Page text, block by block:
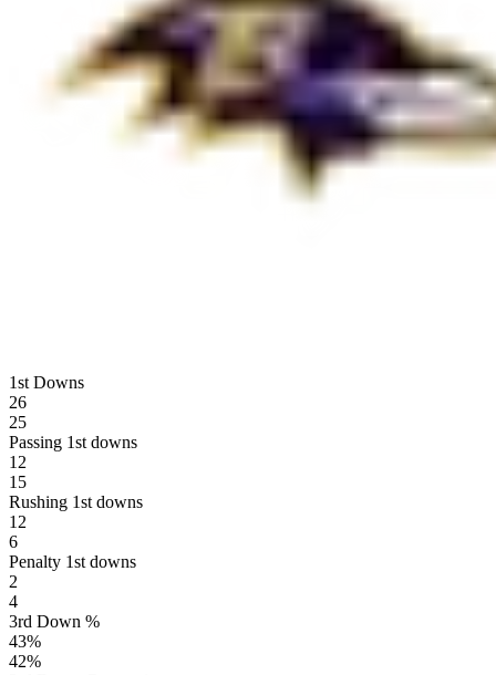
1st Downs
26
25
Passing 1st downs
12
15
Rushing 1st downs
12
6
Penalty 1st downs
2
4
3rd Down %
43%
42%